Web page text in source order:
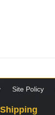
Site Policy